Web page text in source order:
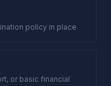
policy in place
or basic financial